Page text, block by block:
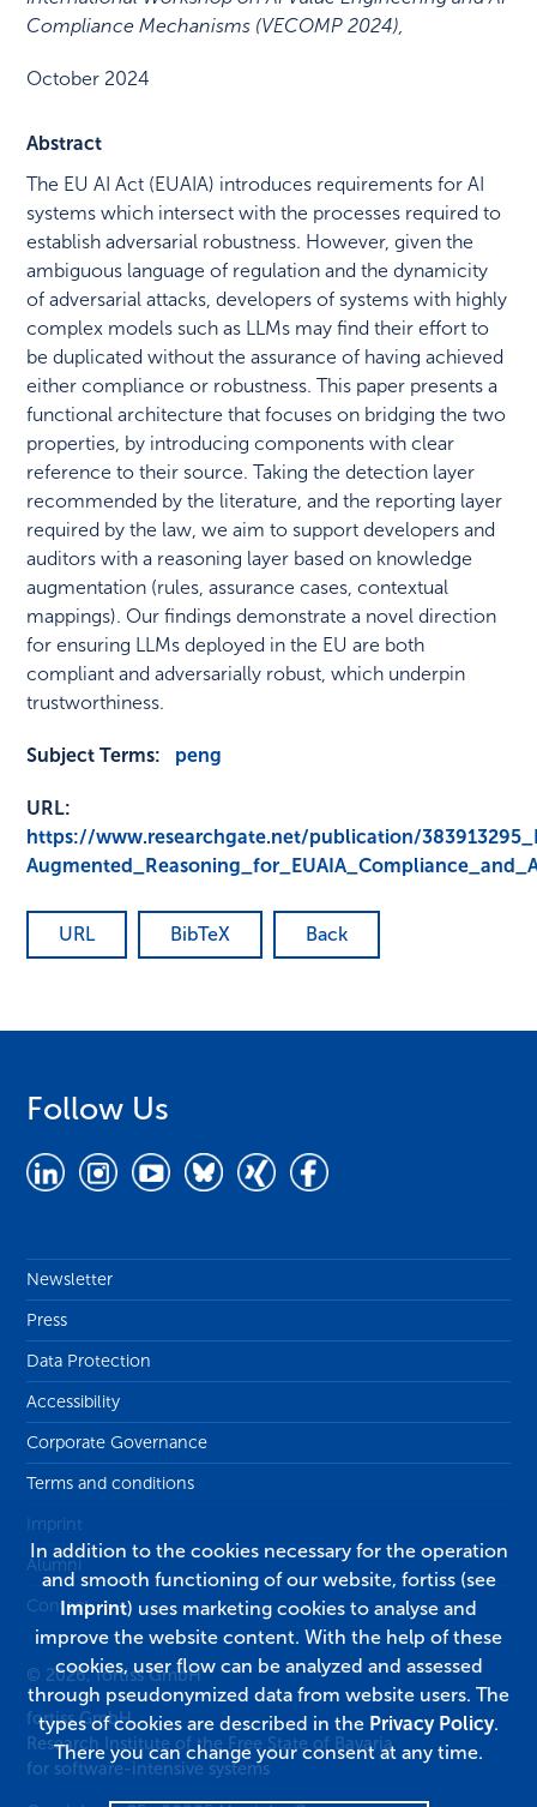
Compliance Mechanisms (VECOMP 2024),
October 2024
Abstract
The EU AI Act (EUAIA) introduces requirements for AI
systems which intersect with the processes required to
establish adversarial robustness. However, given the
ambiguous language of regulation and the dynamicity
of adversarial attacks, developers of systems with highly
complex models such as LLMs may find their effort to
be duplicated without the assurance of having achieved
either compliance or robustness. This paper presents a
functional architecture that focuses on bridging the two
properties, by introducing components with clear
reference to their source. Taking the detection layer
recommended by the literature, and the reporting layer
required by the law, we aim to support developers and
auditors with a reasoning layer based on knowledge
augmentation (rules, assurance cases, contextual
mappings). Our findings demonstrate a novel direction
for ensuring LLMs deployed in the EU are both
compliant and adversarially robust, which underpin
trustworthiness.
Subject Terms: peng
URL:
https://www.researchgate.net/publication/
URL BibTeX Back
Follow Us
Newsletter
Press
Data Protection
Accessibility
Corporate Governance
Terms and conditions
Imprint
Alumni
Contact
© 2026, fortiss GmbH
fortiss GmbH
Research Institute of the Free State of Bavaria
for software-intensive systems
In addition to the cookies necessary for the operation
and smooth functioning of our website, fortiss (see
Imprint) uses marketing cookies to analyse and
improve the website content. With the help of these
cookies, user flow can be analyzed and assessed
through pseudonymized data from website users. The
types of cookies are described in the Privacy Policy.
There you can change your consent at any time.